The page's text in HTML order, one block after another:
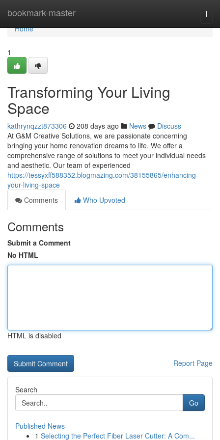
bookmark-master
Home
Home
1
Transforming Your Living
Space
kathrynqzzt873306 208 days ago News
Discuss
At G&M Creative Solutions, we are passionate concerning
bringing your home renovation dreams to life. We offer a
comprehensive range of solutions to meet your individual needs
and aesthetic. Our team of experienced
https://tessyxff588352.blogmazing.com/38155865/enhancing-
your-living-space
Comments
Who Upvoted
Comments
Submit a Comment
No HTML
HTML is disabled
Report Page
Search
Go
Published News
1 Selecting the Perfect Fiber Laser Cutter: A Com...